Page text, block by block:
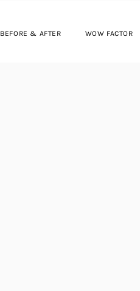
BEFORE & AFTER WOW FACTOR